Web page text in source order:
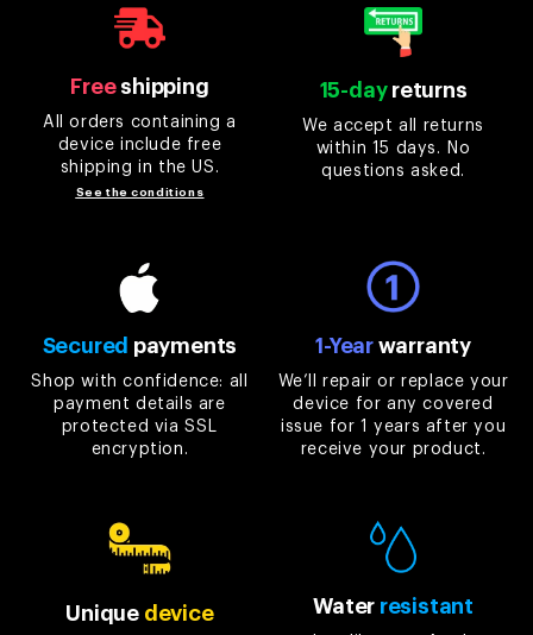
Free shipping
All orders containing a
device include free
shipping in the US.
See the conditions
15-day returns
We accept all returns
within 15 days. No
questions asked.
Secured payments
Shop with confidence: all
payment details are
protected via SSL
encryption.
1-Year warranty
We’ll repair or replace your
device for any covered
issue for 1 years after you
receive your product.
Unique device Water resistant